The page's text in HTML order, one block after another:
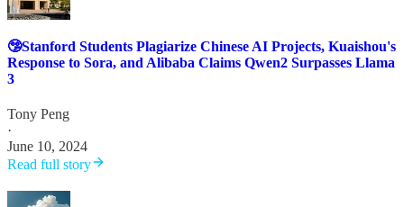
🤥Stanford Students Plagiarize Chinese AI Projects, Kuaishou's
Response to Sora, and Alibaba Claims Qwen2 Surpasses Llama
3
Tony Peng
·
June 10, 2024
Read full story